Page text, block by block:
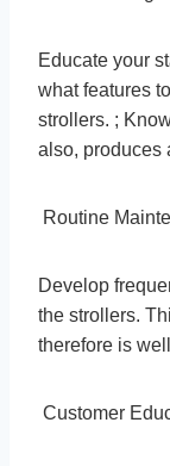
Educate your
what features
strollers. ;
also, produces
Routine
Develop
the strollers.
therefore is
Customer